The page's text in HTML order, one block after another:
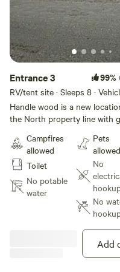
Entrance 3 99%
RV/tent site · Sleeps 8 ·
under 35 ft
Handle wood is a new
the North property line with
[NOTE: use entrance #3]
a 3'-0" diameter steel fire ring
along with a picnic table
and additional firewood can
foraged in the woods to the
of the site. The campsite
overlooks many meadows
there is a well-established
pond that hosts wildlife
Feel free to explore the
Campfires
allowed
Toilet
No potable
water
Pets
allowed
No
No
Add